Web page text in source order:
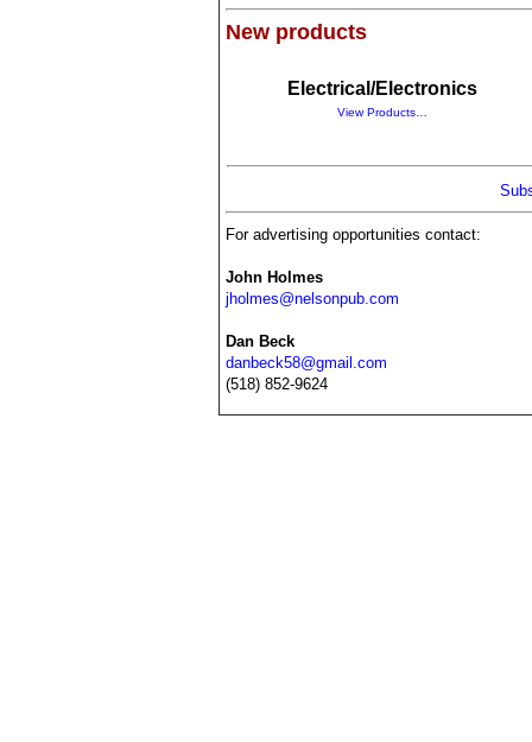
New products
Electrical/Electronics
View Products…
For advertising opportunities contact:
John Holmes
jholmes@nelsonpub.com
Dan Beck
danbeck58@gmail.com
(518) 852-9624